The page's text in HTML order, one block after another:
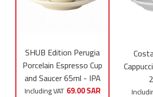
The Settanta 70th Anniversary Edition Cup
SHUB Edition Perugia
Porcelain Espresso Cup
and Saucer 65ml - IPA
Including VAT 69.00 SAR